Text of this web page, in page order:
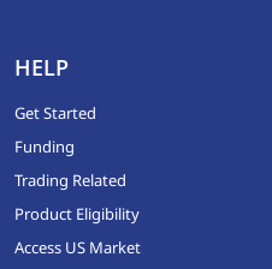
HELP
Get Started
Funding
Trading Related
Product Eligibility
Access US Market